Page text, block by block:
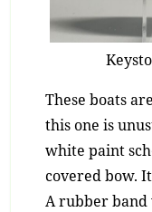
These boats
this one is
white paint
covered bow.
A rubber band